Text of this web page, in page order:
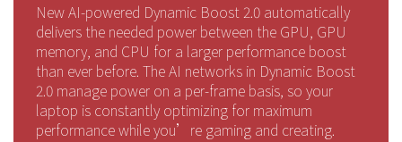
New AI-powered Dynamic Boost 2.0 automatically
delivers the needed power between the GPU, GPU
memory, and CPU for a larger performance boost
than ever before. The AI networks in Dynamic Boost
2.0 manage power on a per-frame basis, so your
laptop is constantly optimizing for maximum
performance while you’re gaming and creating.